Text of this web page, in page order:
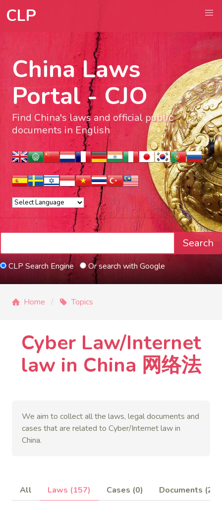
CLP
China Laws
Portal - CJO
Find China's laws and official public
documents in English
Search
CLP Search Engine Or search with Google
Home Topics
Cyber Law/Internet
law in China 网络法
We aim to collect all the laws, legal documents and
cases that are related to Cyber/Internet law in
China.
All Laws (157) Cases (0) Documents (2)